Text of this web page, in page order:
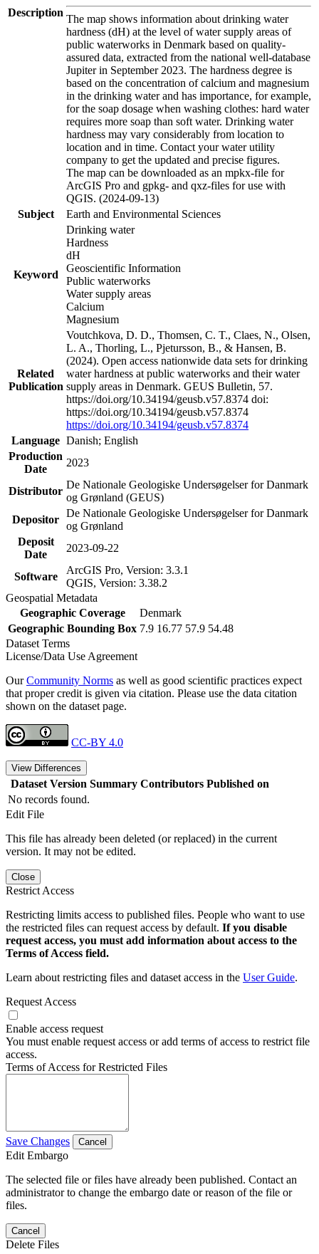
Description
The map shows information about drinking water
hardness (dH) at the level of water supply areas of
public waterworks in Denmark based on quality-
assured data, extracted from the national well-database
Jupiter in September 2023. The hardness degree is
based on the concentration of calcium and magnesium
in the drinking water and has importance, for example,
for the soap dosage when washing clothes: hard water
requires more soap than soft water. Drinking water
hardness may vary considerably from location to
location and in time. Contact your water utility
company to get the updated and precise figures.
The map can be downloaded as an mpkx-file for
ArcGIS Pro and gpkg- and qxz-files for use with
QGIS. (2024-09-13)
Subject
Earth and Environmental Sciences
Keyword
Drinking water
Hardness
dH
Geoscientific Information
Public waterworks
Water supply areas
Calcium
Magnesium
Related
Publication
Voutchkova, D. D., Thomsen, C. T., Claes, N., Olsen,
L. A., Thorling, L., Pjetursson, B., & Hansen, B.
(2024). Open access nationwide data sets for drinking
water hardness at public waterworks and their water
supply areas in Denmark. GEUS Bulletin, 57.
https://doi.org/10.34194/geusb.v57.8374 doi:
https://doi.org/10.34194/geusb.v57.8374
https://doi.org/10.34194/geusb.v57.8374
Language Danish; English
Production
Date
2023
Distributor
De Nationale Geologiske Undersøgelser for Danmark
og Grønland (GEUS)
Depositor
De Nationale Geologiske Undersøgelser for Danmark
og Grønland
Deposit
Date
2023-09-22
Software
ArcGIS Pro, Version: 3.3.1
QGIS, Version: 3.38.2
Geospatial Metadata
Geographic Coverage
Denmark
Geographic Bounding Box 7.9 16.77 57.9 54.48
Dataset Terms
License/Data Use Agreement
OurCommunity Norms as well as good scientific practices expect
that proper credit is given via citation. Please use the data citation
shown on the dataset page.
CC-BY 4.0
View Differences
Dataset Version Summary Contributors Published on
No records found.
Edit File
This file has already been deleted (or replaced) in the current
version. It may not be edited.
Close
Restrict Access
Restricting limits access to published files. People who want to use
the restricted files can request access by default. If you disable
request access, you must add information about access to the
Terms of Access field.
Learn about restricting files and dataset access in the User Guide.
Request Access
Enable access request
You must enable request access or add terms of access to restrict file
access.
Terms of Access for Restricted Files
Save Changes Cancel
Edit Embargo
The selected file or files have already been published. Contact an
administrator to change the embargo date or reason of the file or
files.
Cancel
Delete Files